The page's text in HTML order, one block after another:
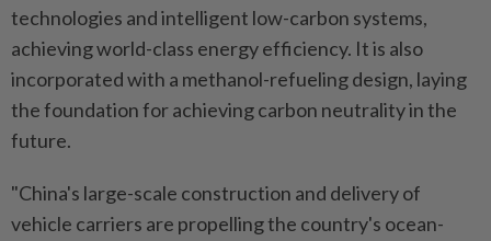
technologies and intelligent low-carbon systems,
achieving world-class energy efficiency. It is also
incorporated with a methanol-refueling design, laying
the foundation for achieving carbon neutrality in the
future.
"China's large-scale construction and delivery of
vehicle carriers are propelling the country's ocean-